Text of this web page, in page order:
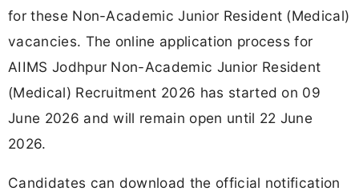
for these Non-Academic Junior Resident (Medical)
vacancies. The online application process for
AIIMS Jodhpur Non-Academic Junior Resident
(Medical) Recruitment 2026 has started on 09
June 2026 and will remain open until 22 June
2026.
Candidates can download the official notification